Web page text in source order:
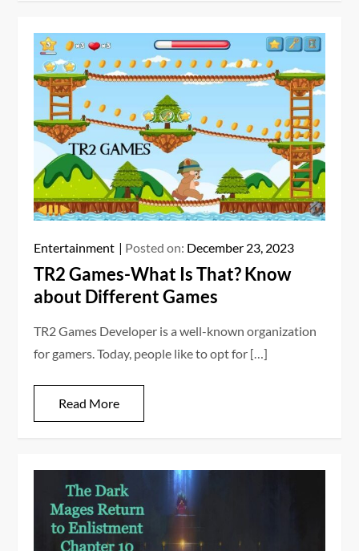
Entertainment Posted on: December 23, 2023
TR2 Games-What Is That? Know
about Different Games
TR2 Games Developer is a well-known organization
for gamers. Today, people like to opt for […]
Read More